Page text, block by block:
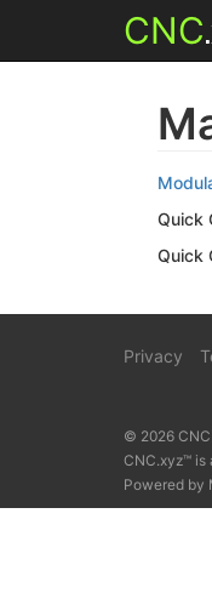
CNC
Quick
Quick
Privacy
© 2026 CNC
CNC.xyz™ is
Powered by